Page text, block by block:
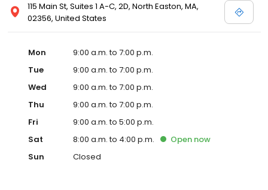
115 Main St, Suites 1 A-C, 2D, North Easton, MA,
02356, United States
Mon
9:00 a.m. to 7:00 p.m.
Tue
9:00 a.m. to 7:00 p.m.
Wed
9:00 a.m. to 7:00 p.m.
Thu
9:00 a.m. to 7:00 p.m.
Fri
9:00 a.m. to 5:00 p.m.
Sat
8:00 a.m. to 4:00 p.m. Open now
Sun
Closed